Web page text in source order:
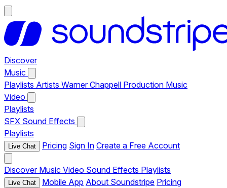
Discover
Music
Playlists Artists Warner Chappell Production Music
Video
Playlists
SFX Sound Effects
Playlists
Live Chat Pricing Sign In Create a Free Account
Discover Music Video Sound Effects Playlists
Live Chat Mobile App About Soundstripe Pricing